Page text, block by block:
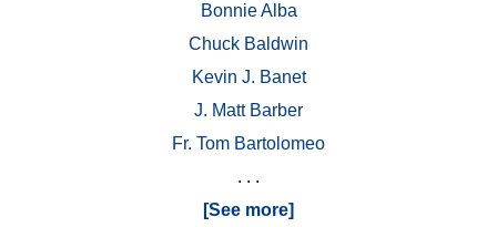
Bonnie Alba
Chuck Baldwin
Kevin J. Banet
J. Matt Barber
Fr. Tom Bartolomeo
. . .
[See more]